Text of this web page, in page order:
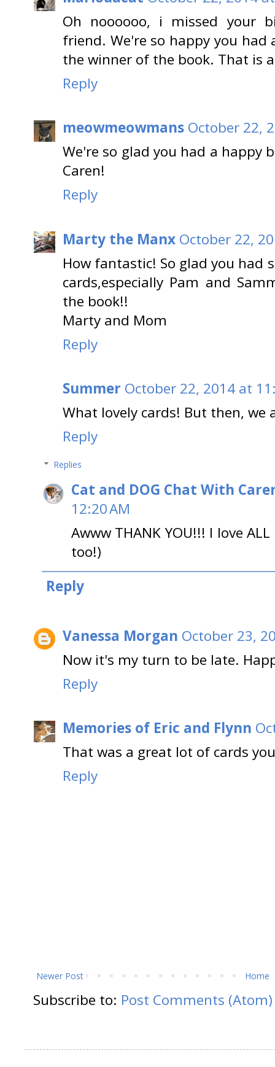
Oh noooooo, i missed your
friend. We're so happy you
the winner of the book. That is
Reply
meowmeowmans October 22,
We're so glad you had a happy
Caren!
Reply
Marty the Manx October 22,
How fantastic! So glad you had
cards,especially Pam and
the book!!
Marty and Mom
Reply
Summer October 22, 2014 at
What lovely cards! But then, we
Reply
Replies
Cat and DOG Chat With
12:20 AM
Awww THANK YOU!!! I love
too!)
Reply
Vanessa Morgan October 23,
Now it's my turn to be late.
Reply
Memories of Eric and Flynn
That was a great lot of cards
Reply
Newer Post Home
Subscribe to: Post Comments (Atom)